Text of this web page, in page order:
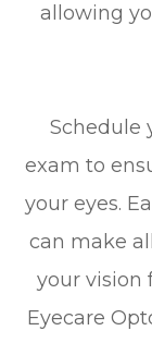
allowing
Schedule
exam to
your eyes.
can make
your vision
Eyecare